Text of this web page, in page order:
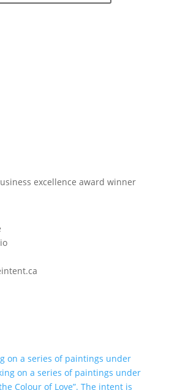
on a series of paintings under